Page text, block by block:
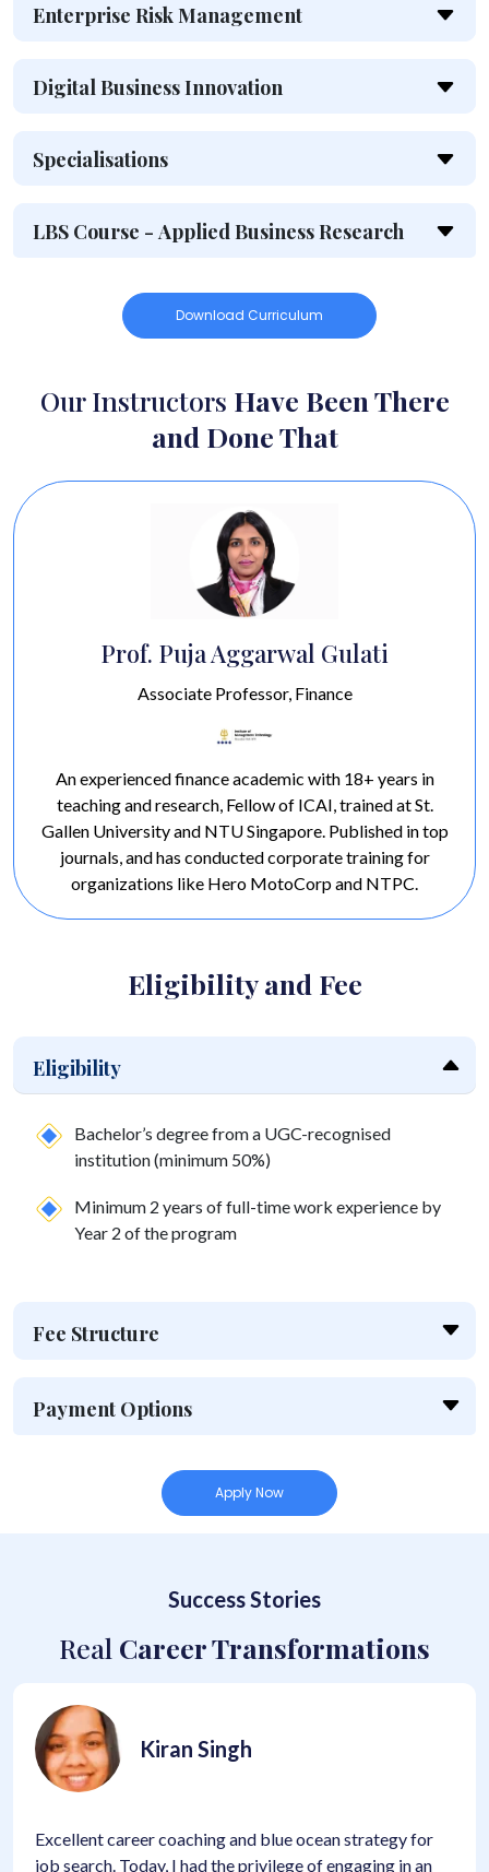
Enterprise Risk Management
Digital Business Innovation
Specialisations
LBS Course - Applied Business Research
Download Curriculum
Our Instructors Have Been There
and Done That
Gulati
academic with 18+ years in
Fellow of ICAI, trained at St.
Singapore. Published in top
corporate training for
MotoCorp and NTPC.
Prof.
A marketing expert
specializing in
Awarded 'Best
'Best Professor in
experience teaching
corporate
Eligibility and Fee
Eligibility
Bachelor’s degree from a UGC-recognised
institution (minimum 50%)
Minimum 2 years of full-time work experience by
Year 2 of the program
Fee Structure
Payment Options
Apply Now
Success Stories
Real Career Transformations
Singh
coaching and blue ocean strategy for
I had the privilege of engaging in an
High quality
learning process